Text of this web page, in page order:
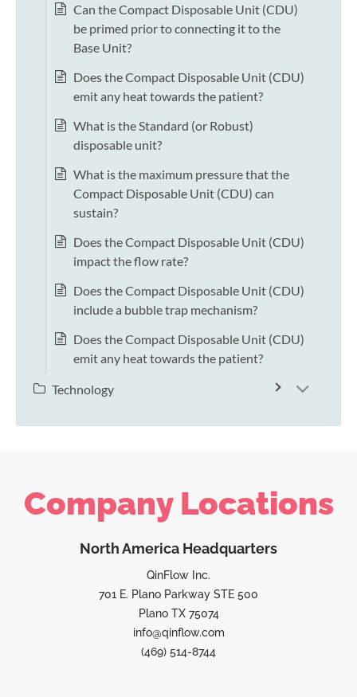
Can the Compact Disposable Unit (CDU)
be primed prior to connecting it to the
Base Unit?
Does the Compact Disposable Unit (CDU)
emit any heat towards the patient?
What is the Standard (or Robust)
disposable unit?
What is the maximum pressure that the
Compact Disposable Unit (CDU) can
sustain?
Does the Compact Disposable Unit (CDU)
impact the flow rate?
Does the Compact Disposable Unit (CDU)
include a bubble trap mechanism?
Does the Compact Disposable Unit (CDU)
emit any heat towards the patient?
Technology
Company Locations
North America Headquarters
QinFlow Inc.
701 E. Plano Parkway STE 500
Plano TX 75074
info@qinflow.com
(469) 514-8744